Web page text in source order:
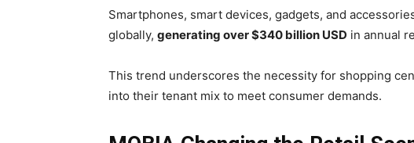
Smartphones, smart devices, gadgets, and
globally, generating over $340 billion USD in annual
This trend underscores the necessity for shopping
into their tenant mix to meet consumer demands.